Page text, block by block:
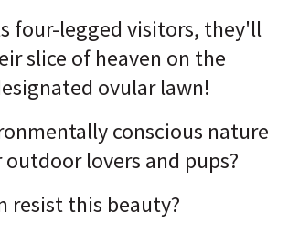
four-legged visitors, they'll
slice of heaven on the
ovular lawn!
conscious nature
lovers and pups?
resist this beauty?